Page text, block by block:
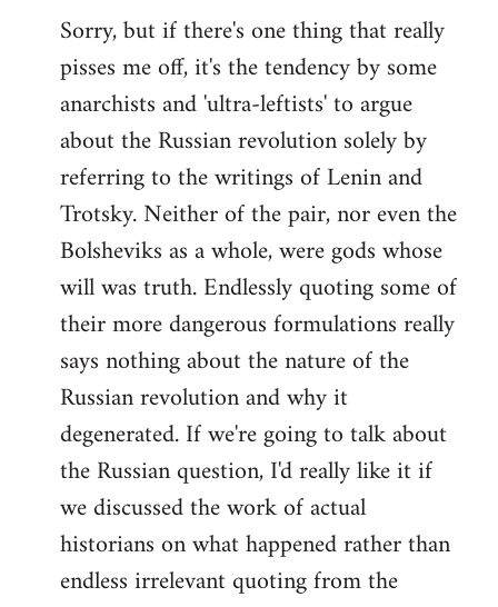
Sorry, but if there's one thing that really
pisses me off, it's the tendency by some
anarchists and 'ultra-leftists' to argue
about the Russian revolution solely by
referring to the writings of Lenin and
Trotsky. Neither of the pair, nor even the
Bolsheviks as a whole, were gods whose
will was truth. Endlessly quoting some of
their more dangerous formulations really
says nothing about the nature of the
Russian revolution and why it
degenerated. If we're going to talk about
the Russian question, I'd really like it if
we discussed the work of actual
historians on what happened rather than
endless irrelevant quoting from the